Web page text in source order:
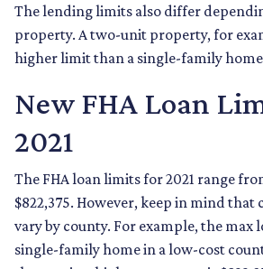
The lending limits also differ
property. A two-unit property, for
higher limit than a single-family
New FHA Loan
2021
The FHA loan limits for 2021 range
$822,375. However, keep in mind that
vary by county. For example, the max
single-family home in a low-cost